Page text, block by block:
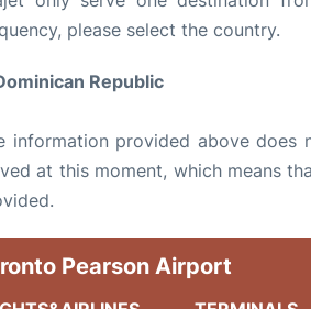
please select the country.
Republic
information provided above does
at this moment, which means
Pearson Airport